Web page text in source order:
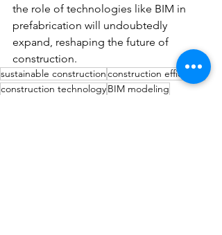
the role of technologies like BIM in
prefabrication will undoubtedly
expand, reshaping the future of
construction.
sustainable constructionconstruction efficiency
construction technologyBIM modeling